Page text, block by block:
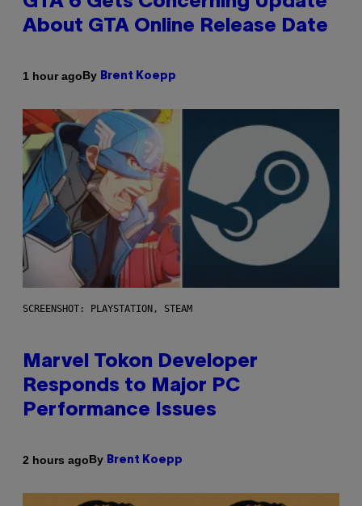
About GTA Online Release Date
1 hour agoBy Brent Koepp
SCREENSHOT: PLAYSTATION, STEAM
Marvel Tokon Developer
Responds to Major PC
Performance Issues
2 hours agoBy Brent Koepp